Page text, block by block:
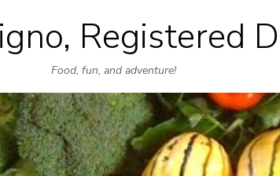
Skip
to
content
Registered
Food, fun, and adventure!